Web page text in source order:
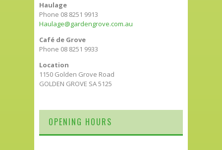
Haulage
Phone 08 8251 9913
Haulage@gardengrove.com.au
Café de Grove
Phone 08 8251 9933
Location
1150 Golden Grove Road
GOLDEN GROVE SA 5125
OPENING HOURS